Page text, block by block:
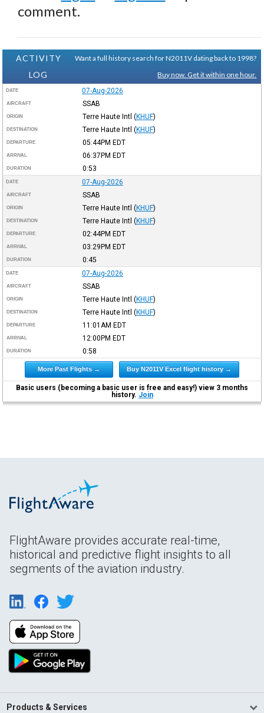
comment.
ACTIVITY
LOG
Want a full history search for N2011V dating back to 1998?
Buy now. Get it within one hour.
DATE 07-Aug-2026
AIRCRAFT SSAB
ORIGIN Terre Haute Intl (KHUF)
DESTINATION Terre Haute Intl (KHUF)
DEPARTURE 05:44PM EDT
ARRIVAL 06:37PM EDT
DURATION 0:53
DATE 07-Aug-2026
AIRCRAFT SSAB
ORIGIN Terre Haute Intl (KHUF)
DESTINATION Terre Haute Intl (KHUF)
DEPARTURE 02:44PM EDT
ARRIVAL 03:29PM EDT
DURATION 0:45
DATE 07-Aug-2026
AIRCRAFT SSAB
ORIGIN Terre Haute Intl (KHUF)
DESTINATION Terre Haute Intl (KHUF)
DEPARTURE 11:01AM EDT
ARRIVAL 12:00PM EDT
DURATION 0:58
More Past Flights → Buy N2011V Excel flight history →
Basic users (becoming a basic user is free and easy!) view 3 months
history. Join
FlightAware provides accurate real-time,
historical and predictive flight insights to all
segments of the aviation industry.
Products & Services